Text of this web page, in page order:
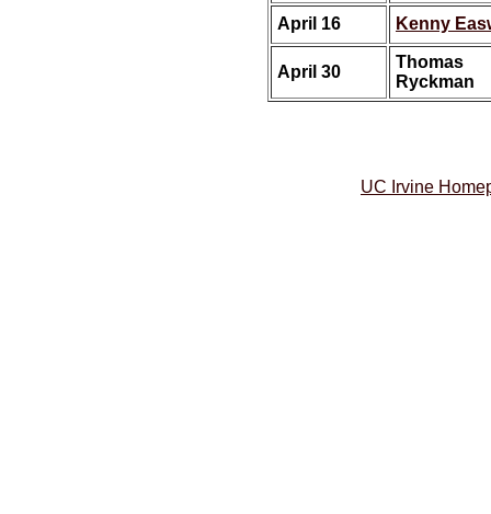
April 16
Kenny
April 30
Thomas
Ryckman
UC Irvine